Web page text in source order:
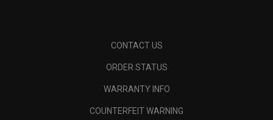
CONTACT US
ORDER STATUS
WARRANTY INFO
COUNTERFEIT WARNING